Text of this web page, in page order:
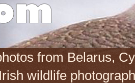
from Belarus,
wildlife